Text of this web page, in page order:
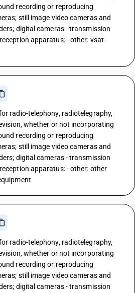
recording or reproducing
still image video cameras and
digital cameras - transmission
apparatus: - other: vsat
radio-telephony, radiotelegraphy,
whether or not incorporating
recording or reproducing
still image video cameras and
digital cameras - transmission
apparatus: - other: other
radio-telephony, radiotelegraphy,
whether or not incorporating
recording or reproducing
still image video cameras and
digital cameras - transmission